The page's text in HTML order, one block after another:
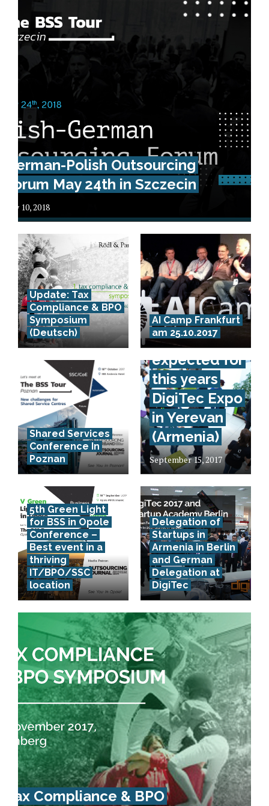
German-Polish Outsourcing
Forum May 24th in Szczecin
May 10, 2018
Update: Tax
Compliance & BPO
Symposium
(Deutsch)
AI Camp Frankfurt
am 25.10.2017
Shared Services
Conference In
Poznan
70.000
visitors
expected for
this years
DigiTec Expo
in Yerevan
(Armenia)
September 15, 2017
5th Green Light
for BSS in Opole
Conference –
Best event in a
thriving
IT/BPO/SSC
location
Delegation of
Startups in
Armenia in Berlin
and German
Delegation at
DigiTec
Tax Compliance & BPO